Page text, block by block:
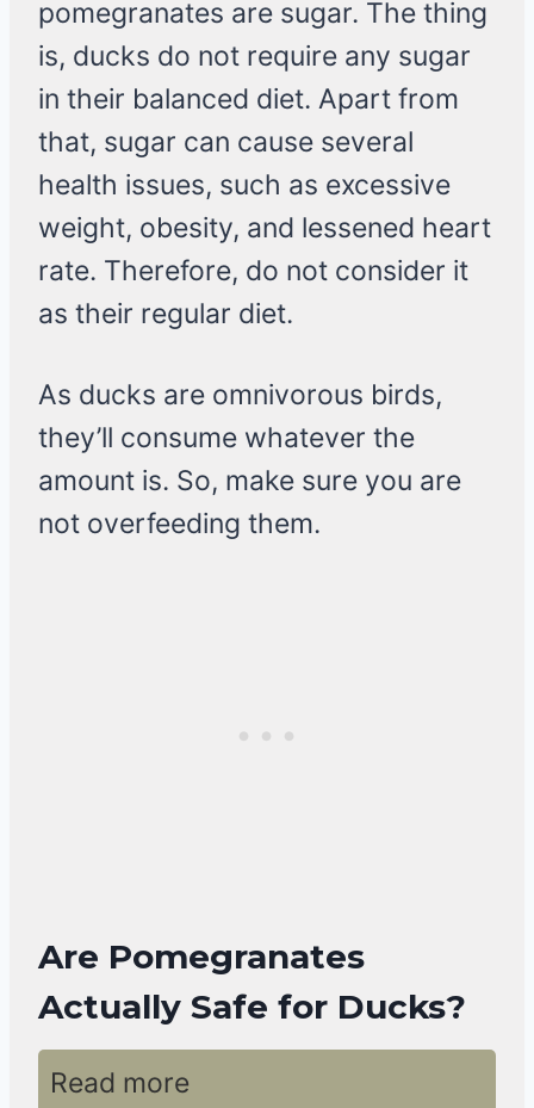
pomegranates are sugar. The thing
is, ducks do not require any sugar
in their balanced diet. Apart from
that, sugar can cause several
health issues, such as excessive
weight, obesity, and lessened heart
rate. Therefore, do not consider it
as their regular diet.
As ducks are omnivorous birds,
they’ll consume whatever the
amount is. So, make sure you are
not overfeeding them.
Are Pomegranates
Actually Safe for Ducks?
Read more